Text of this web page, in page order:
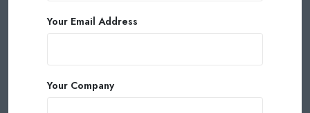
Your Email Address
Your Company